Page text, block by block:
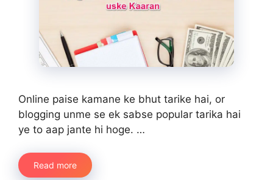
Online paise kamane ke bhut tarike hai, or
blogging unme se ek sabse popular tarika hai
ye to aap jante hi hoge. …
Read more